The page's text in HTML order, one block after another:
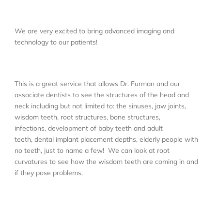
Book Appointment
We are very excited to bring advanced imaging and
technology to our patients!
This is a great service that allows Dr. Furman and our
associate dentists to see the structures of the head and
neck including but not limited to: the sinuses, jaw joints,
wisdom teeth, root structures, bone structures,
infections, development of baby teeth and adult
teeth, dental implant placement depths, elderly people with
no teeth, just to name a few! We can look at root
curvatures to see how the wisdom teeth are coming in and
if they pose problems.